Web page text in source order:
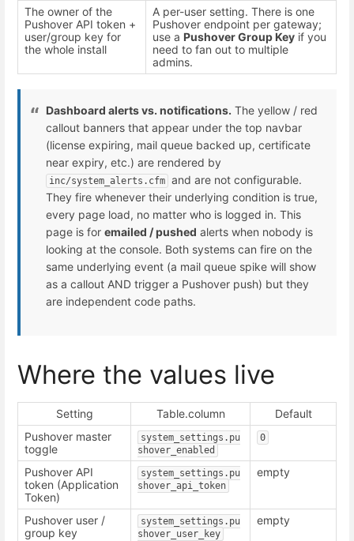
The owner of the
Pushover API token +
user/group key for
the whole install
A per-user setting. There is one
Pushover endpoint per gateway;
use a Pushover Group Key if you
need to fan out to multiple
admins.
Dashboard alerts vs. notifications. The yellow / red
callout banners that appear under the top navbar
(license expiring, mail queue backed up, certificate
near expiry, etc.) are rendered by
inc/system_alerts.cfm and are not configurable.
They fire whenever their underlying condition is true,
every page load, no matter who is logged in. This
page is for emailed / pushed alerts when nobody is
looking at the console. Both systems can fire on the
same underlying event (a mail queue spike will show
as a callout AND trigger a Pushover push) but they
are independent code paths.
Where the values live
Setting Table.column
Default
Pushover master
toggle
system_settings.pu
shover_enabled
0
Pushover API
token (Application
Token)
system_settings.pu
shover_api_token
empty
Pushover user /
group key
system_settings.pu
shover_user_key
empty